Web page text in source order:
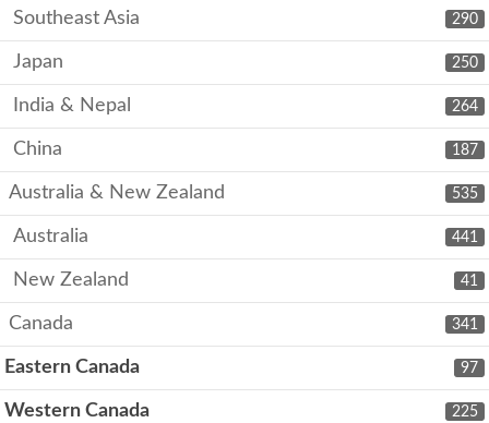
290
Southeast Asia
250
Japan
264
India & Nepal
187
China
535
Australia & New Zealand
441
Australia
41
New Zealand
341
Canada
97
Eastern Canada
225
Western Canada